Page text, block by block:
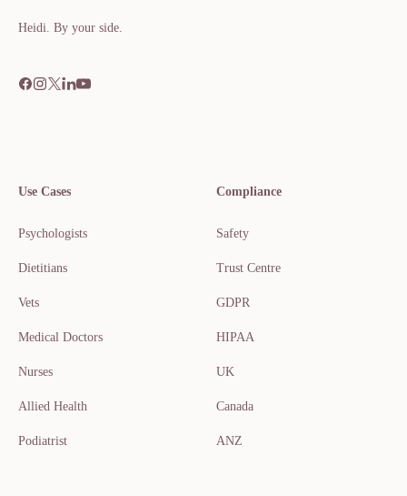
Heidi. By your side.​​​​‌ ‍ ​‍​‍‌‍ ‌ ​‍‌‍‍‌‌‍‌ ‌‍‍‌‌‍ ‍​‍​‍​ ‍‍​‍​‍‌ ​ ‌‍​‌‌‍ ‍‌‍‍‌‌ ‌​‌ ‍‌​‍ ‍‌‍‍‌‌‍ ​‍​‍​‍ ​​‍​‍‌‍‍​‌ ​‍‌‍‌‌
Use Cases
Psychologists
Dietitians
Vets
Medical Doctors
Nurses
Allied Health
Podiatrist
Compliance
Safety
Trust Centre
GDPR
HIPAA
UK
Canada
ANZ